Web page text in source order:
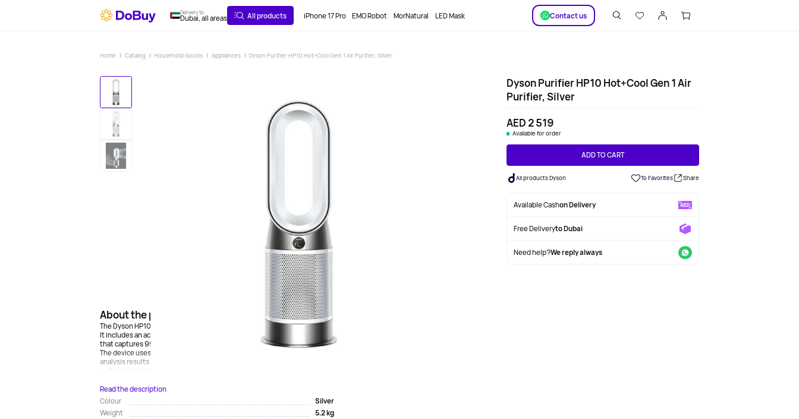
Delivery to
Dubai, all areas All products iPhone 17 Pro EMO Robot MorNatural LED Mask Сontact us
Home Catalog Household Goods Appliances Dyson Purifier HP10 Hot+Cool Gen 1 Air Purifier, Silver
Dyson Purifier HP10 Hot+Cool Gen 1 Air
Purifier, Silver
AED 2 519
Available for order
ADD TO CART
All products Dyson To Favorites Share
Available Cashon Delivery
Free Deliveryto Dubai
Need help?We reply always
About the product
The Dyson HP10 air purifier fan has a sealed 350 degree filtration system.
It includes an activated carbon filter to remove gaseous substances and odors, as well as a sealed HEPA filter
that captures 99.95% of the smallest particles.
The device uses a unique algorithm to diagnose and manage the air quality in your home, and presents the
analysis results as real-time reports on the display.Air Multiplier Technology
; • Provides a uniform and efficient airflow at a speed of more than 290 liters/s....
Read the description
Colour
Silver
Weight
5.2 kg